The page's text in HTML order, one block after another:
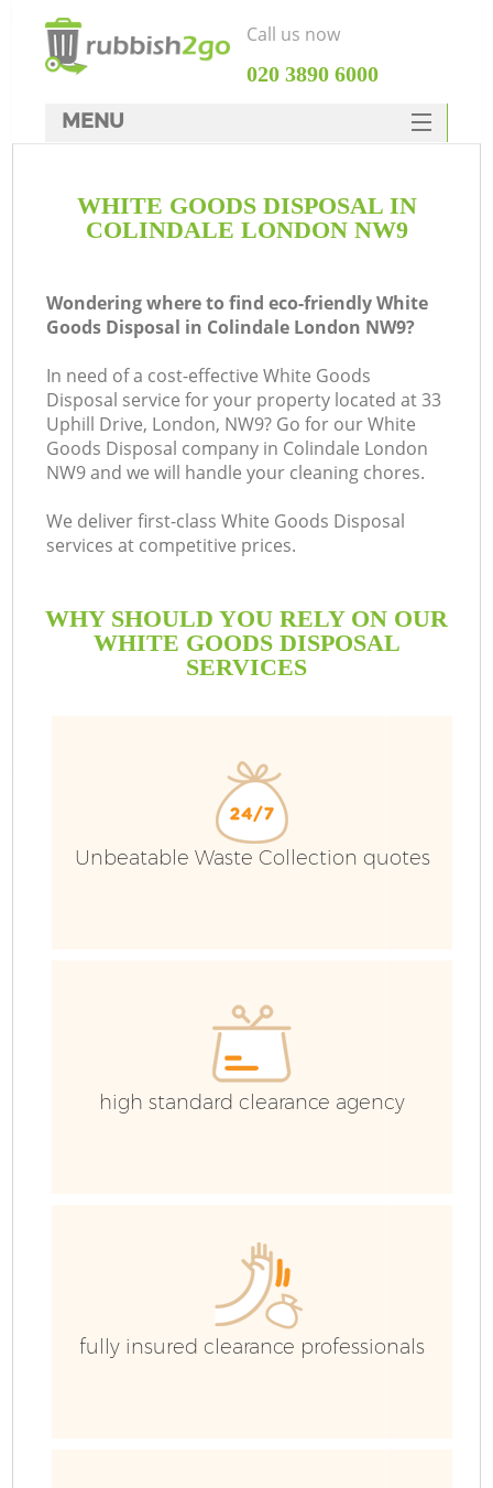
WHITE GOODS DISPOSAL IN
COLINDALE LONDON NW9
Wondering where to find eco-friendly White
Goods Disposal in Colindale London NW9?
In need of a cost-effective White Goods
Disposal service for your property located at 33
Uphill Drive, London, NW9? Go for our White
Goods Disposal company in Colindale London
NW9 and we will handle your cleaning chores.
We deliver first-class White Goods Disposal
services at competitive prices.
WHY SHOULD YOU RELY ON OUR
WHITE GOODS DISPOSAL
SERVICES
Unbeatable Waste Collection quotes
high standard clearance agency
fully insured clearance professionals
Call us now
‎020 3890 6000
MENU
Rubbish Clearance
DEALS
FAQ
CONTACTS